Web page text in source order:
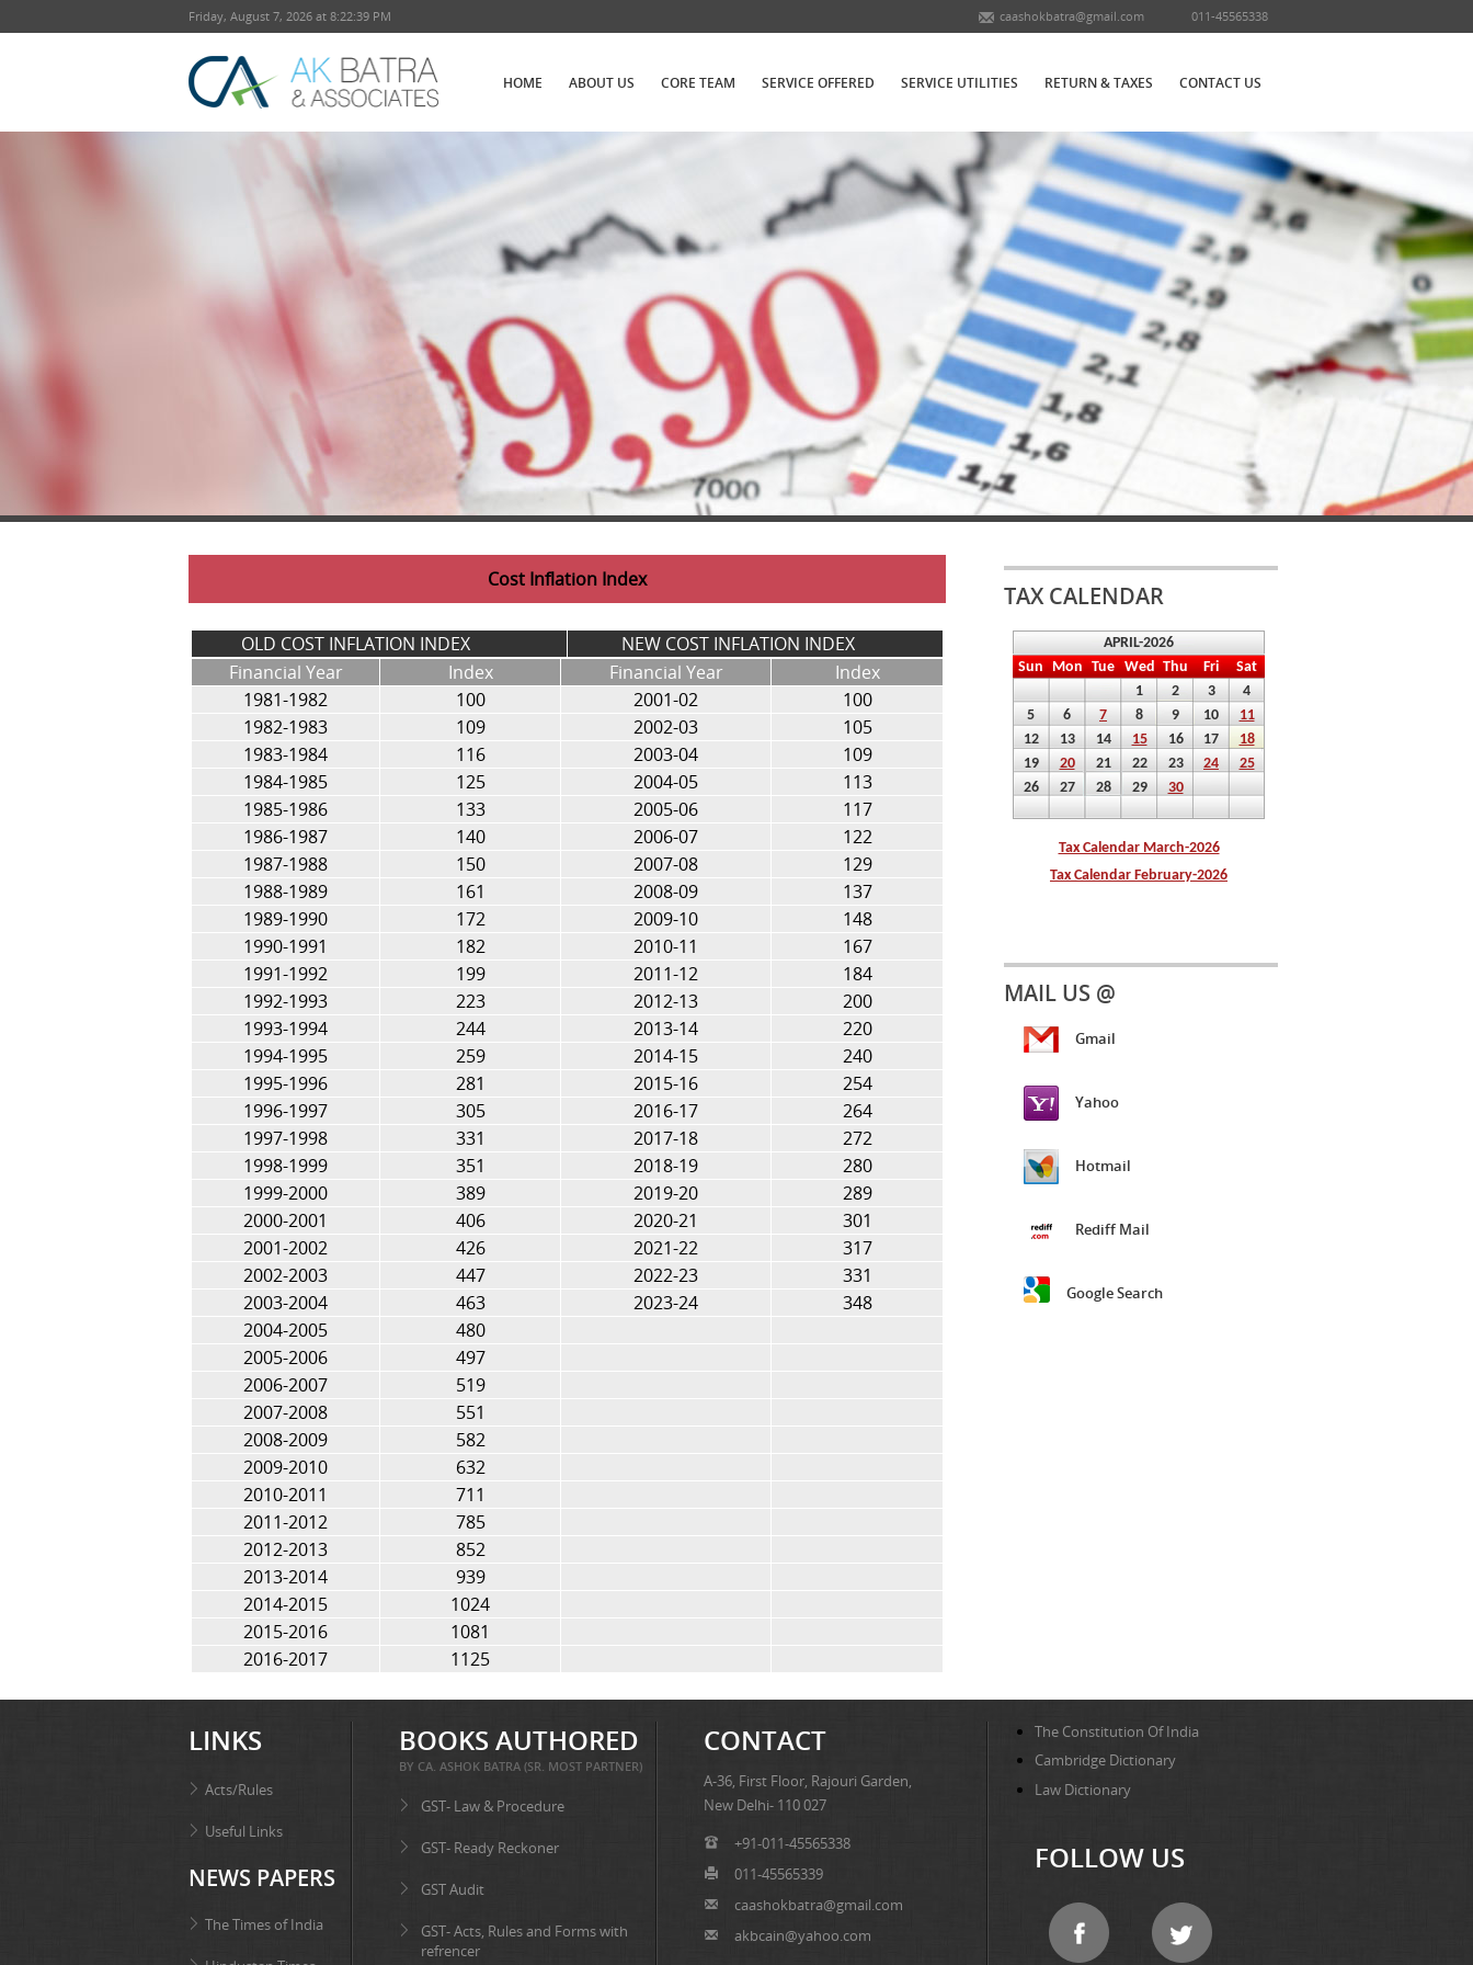
Friday, August 7, 2026 at 8:22:40 PM caashokbatra@gmail.com 011-45565338
HOME ABOUT US CORE TEAM SERVICE OFFERED SERVICE UTILITIES RETURN & TAXES CONTACT US
Cost Inflation Index
OLD COST INFLATION INDEX
NEW COST INFLATION INDEX
Financial Year
Index Financial Year
Index
1981-1982
100 2001-02
100
1982-1983
109 2002-03
105
1983-1984
116 2003-04
109
1984-1985
125 2004-05
113
1985-1986
133 2005-06
117
1986-1987
140 2006-07
122
1987-1988
150 2007-08
129
1988-1989
161 2008-09
137
1989-1990
172 2009-10
148
1990-1991
182 2010-11
167
1991-1992
199 2011-12
184
1992-1993
223 2012-13
200
1993-1994
244 2013-14
220
1994-1995
259 2014-15
240
1995-1996
281 2015-16
254
1996-1997
305 2016-17
264
1997-1998
331 2017-18
272
1998-1999
351 2018-19
280
1999-2000
389 2019-20
289
2000-2001
406 2020-21
301
2001-2002
426 2021-22
317
2002-2003
447 2022-23
331
2003-2004
463 2023-24
348
2004-2005
480
2005-2006
497
2006-2007
519
2007-2008
551
2008-2009
582
2009-2010
632
2010-2011
711
2011-2012
785
2012-2013
852
2013-2014
939
2014-2015
1024
2015-2016
1081
2016-2017
1125
TAX CALENDAR
MAIL US @
Gmail
Yahoo
Hotmail
Rediff Mail
Google Search
LINKS
Acts/Rules
Useful Links
NEWS PAPERS
The Times of India
BOOKS AUTHORED
BY CA. ASHOK BATRA (SR. MOST PARTNER)
GST- Law & Procedure
GST- Ready Reckoner
GST Audit
GST- Acts, Rules and Forms with
refrencer
CONTACT
A-36, First Floor, Rajouri Garden,
New Delhi- 110 027
+91-011-45565338
011-45565339
caashokbatra@gmail.com
akbcain@yahoo.com
The Constitution Of India
Cambridge Dictionary
Law Dictionary
FOLLOW US